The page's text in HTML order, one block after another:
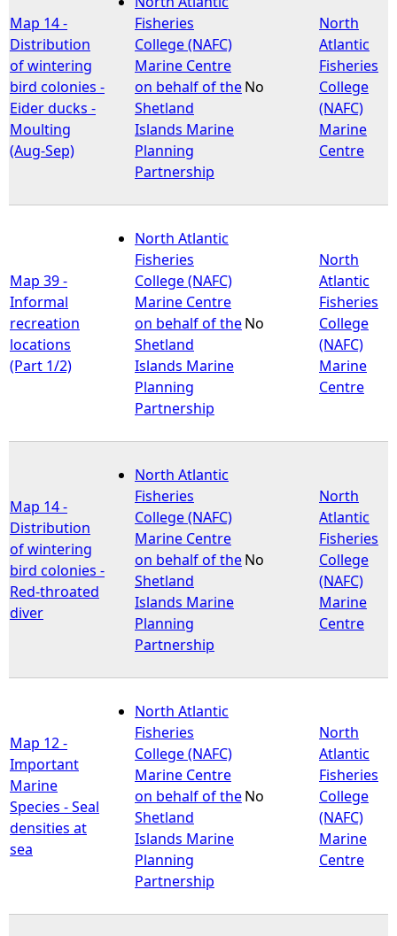
e
h
e
r
e
Map 14 -
Distribution
of wintering
bird colonies -
Eider ducks -
Moulting
(Aug-Sep)
Fisheries
College (NAFC)
Marine Centre
on behalf of the
Shetland
Islands Marine
Planning
Partnership
No
North
Atlantic
Fisheries
College
(NAFC)
Marine
Centre
Map 39 -
Informal
recreation
locations
(Part 1/2)
North Atlantic
Fisheries
College (NAFC)
Marine Centre
on behalf of the
Shetland
Islands Marine
Planning
Partnership
No
North
Atlantic
Fisheries
College
(NAFC)
Marine
Centre
Map 14 -
Distribution
of wintering
bird colonies -
Red-throated
diver
North Atlantic
Fisheries
College (NAFC)
Marine Centre
on behalf of the
Shetland
Islands Marine
Planning
Partnership
No
North
Atlantic
Fisheries
College
(NAFC)
Marine
Centre
Map 12 -
Important
Marine
Species - Seal
densities at
sea
North Atlantic
Fisheries
College (NAFC)
Marine Centre
on behalf of the
Shetland
Islands Marine
Planning
Partnership
No
North
Atlantic
Fisheries
College
(NAFC)
Marine
Centre